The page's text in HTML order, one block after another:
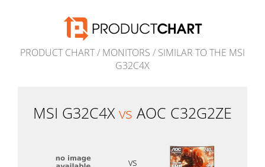
PRODUCT CHART/ MONITORS / SIMILAR TO THE MSI
G32C4X
MSI G32C4X vs AOC C32G2ZE
vs